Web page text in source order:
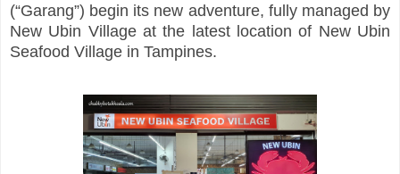
(“Garang”) begin its new adventure, fully managed by
New Ubin Village at the latest location of New Ubin
Seafood Village in Tampines.